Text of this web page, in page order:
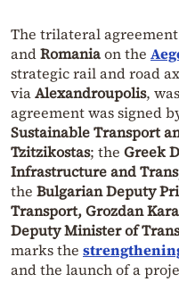
The trilateral
andRomaniaon the
strategic rail and road
viaAlexandroupolis,
agreement was signed
Sustainable Transport
Tzitzikostas; the Greek
Infrastructure and
the Bulgarian Deputy
Transport, Grozdan
Deputy Minister of
marks the
and the launch of a